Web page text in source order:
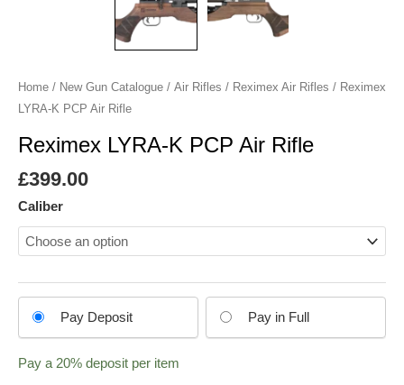
Home / New Gun Catalogue / Air Rifles / Reximex Air Rifles / Reximex
LYRA-K PCP Air Rifle
Reximex LYRA-K PCP Air Rifle
£399.00
Caliber
option
Pay Deposit Pay in Full
Pay a20% deposit per item